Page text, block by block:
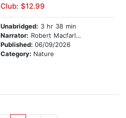
Club: $12.99
Unabridged: 3 hr 38 min
Narrator: Robert Macfarlane
Published: 06/09/2026
Category: Nature